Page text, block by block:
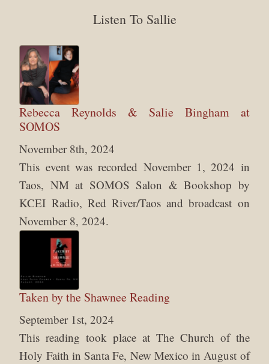
Listen To Sallie
Rebecca Reynolds & Salie Bingham at
SOMOS
November 8th, 2024
This event was recorded November 1, 2024 in
Taos, NM at SOMOS Salon & Bookshop by
KCEI Radio, Red River/Taos and broadcast on
November 8, 2024.
Taken by the Shawnee Reading
September 1st, 2024
This reading took place at The Church of the
Holy Faith in Santa Fe, New Mexico in August of